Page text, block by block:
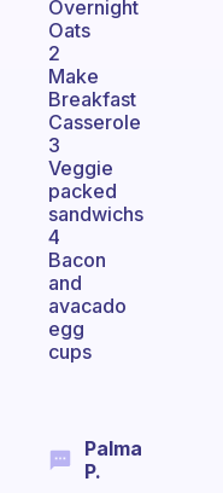
Overnight
Oats
2
Make
Breakfast
Casserole
3
Veggie
packed
sandwichs
4
Bacon
and
avacado
egg
cups
Palma
P.